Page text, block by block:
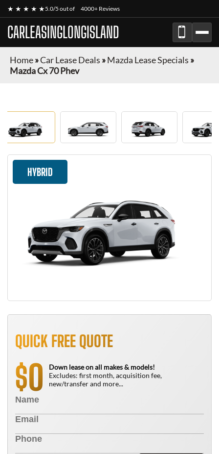
★ ★ ★ ★ ★5.0/5 out of 4000+ Reviews
CARLEASINGLONGISLAND
Home»Car Lease Deals »Mazda Lease Specials »
Mazda Cx 70 Phev
HYBRID
QUICK FREE QUOTE
$0
Down lease on all makes & models!
Excludes: first month, acquisition fee,
new/transfer and more...